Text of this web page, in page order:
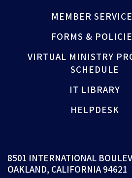
MEMBER
FORMS &
VIRTUAL MINISTRY
SCHEDULE
IT LIBRARY
HELPDESK
8501 INTERNATIONAL
OAKLAND, CALIFORNIA 94621